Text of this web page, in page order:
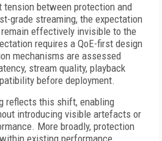
between protection and
grade streaming, the expectation
effectively invisible to the
requires a QoE-first design
mechanisms are assessed
stream quality, playback
before deployment.
reflects this shift, enabling
introducing visible artefacts or
More broadly, protection
existing performance